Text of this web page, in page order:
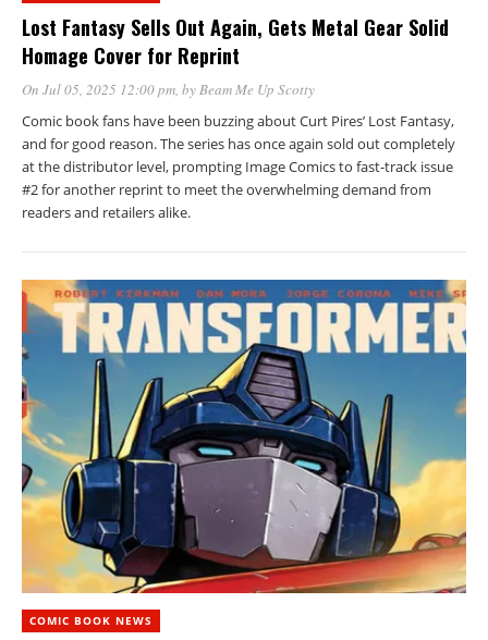
Lost Fantasy Sells Out Again, Gets Metal Gear Solid
Homage Cover for Reprint
On Jul 05, 2025 12:00 pm, byBeam Me Up Scotty
Comic book fans have been buzzing about Curt Pires’ Lost Fantasy,
and for good reason. The series has once again sold out completely
at the distributor level, prompting Image Comics to fast-track issue
#2 for another reprint to meet the overwhelming demand from
readers and retailers alike.
COMIC BOOK NEWS